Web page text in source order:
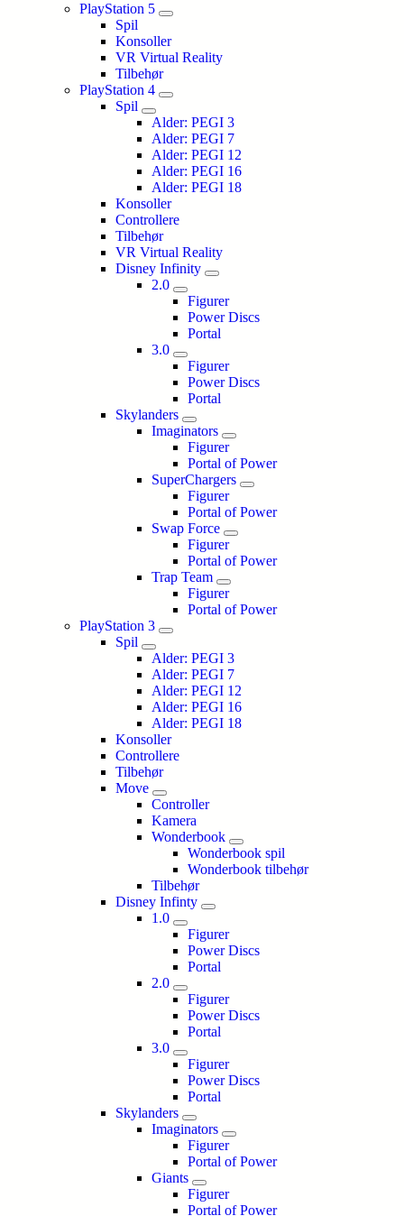
PlayStation 5
Spil
Konsoller
VR Virtual Reality
Tilbehør
PlayStation 4
Spil
Alder: PEGI 3
Alder: PEGI 7
Alder: PEGI 12
Alder: PEGI 16
Alder: PEGI 18
Konsoller
Controllere
Tilbehør
VR Virtual Reality
Disney Infinity
2.0
Figurer
Power Discs
Portal
3.0
Figurer
Power Discs
Portal
Skylanders
Imaginators
Figurer
Portal of Power
SuperChargers
Figurer
Portal of Power
Swap Force
Figurer
Portal of Power
Trap Team
Figurer
Portal of Power
PlayStation 3
Spil
Alder: PEGI 3
Alder: PEGI 7
Alder: PEGI 12
Alder: PEGI 16
Alder: PEGI 18
Konsoller
Controllere
Tilbehør
Move
Controller
Kamera
Wonderbook
Wonderbook spil
Wonderbook tilbehør
Tilbehør
Disney Infinty
1.0
Figurer
Power Discs
Portal
2.0
Figurer
Power Discs
Portal
3.0
Figurer
Power Discs
Portal
Skylanders
Imaginators
Figurer
Portal of Power
Giants
Figurer
Portal of Power